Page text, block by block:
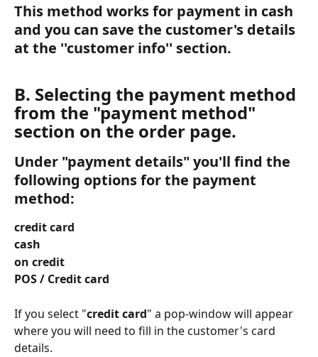
This method works for payment in cash
and you can save the customer's details
at the ''customer info'' section.
B. Selecting the payment method
from the "payment method"
section on the order page.
Under "payment details" you'll find the
following options for the payment
method:
credit card
cash
on credit
POS / Credit card
If you select "credit card" a pop-window will appear
where you will need to fill in the customer's card
details.